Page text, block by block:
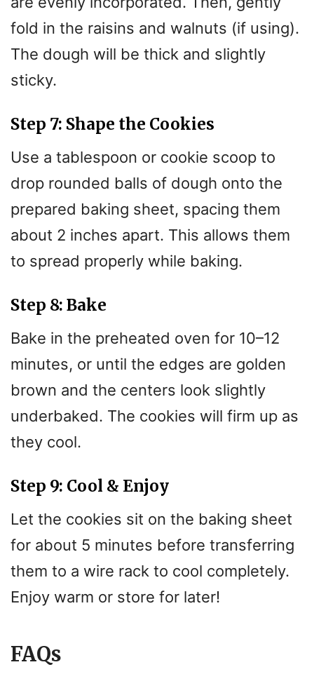
fold in the raisins and walnuts (if using).
The dough will be thick and slightly
sticky.
Step 7: Shape the Cookies
Use a tablespoon or cookie scoop to
drop rounded balls of dough onto the
prepared baking sheet, spacing them
about 2 inches apart. This allows them
to spread properly while baking.
Step 8: Bake
Bake in the preheated oven for 10–12
minutes, or until the edges are golden
brown and the centers look slightly
underbaked. The cookies will firm up as
they cool.
Step 9: Cool & Enjoy
Let the cookies sit on the baking sheet
for about 5 minutes before transferring
them to a wire rack to cool completely.
Enjoy warm or store for later!
FAQs